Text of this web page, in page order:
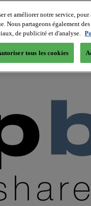
et améliorer notre service,
Nous partageons également
de publicité et d'analyse.
tous les cookies